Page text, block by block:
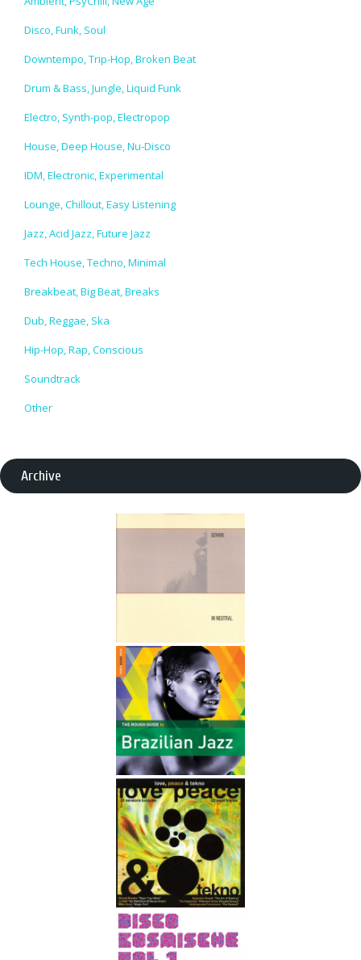
Disco, Funk, Soul
Downtempo, Trip-Hop, Broken Beat
Drum & Bass, Jungle, Liquid Funk
Electro, Synth-pop, Electropop
House, Deep House, Nu-Disco
IDM, Electronic, Experimental
Lounge, Chillout, Easy Listening
Jazz, Acid Jazz, Future Jazz
Tech House, Techno, Minimal
Breakbeat, Big Beat, Breaks
Dub, Reggae, Ska
Hip-Hop, Rap, Conscious
Soundtrack
Other
Archive